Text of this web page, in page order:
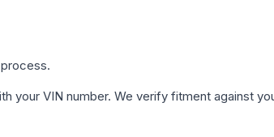
your VIN number. We verify fitment against